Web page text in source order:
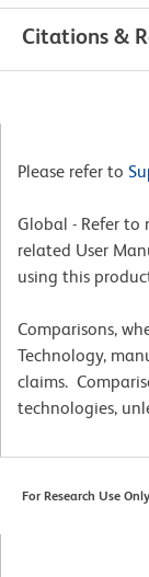
Citations &
Please refer to
Global - Refer to
related User
using this
Comparisons,
Technology,
claims.
technologies,
For Research Use